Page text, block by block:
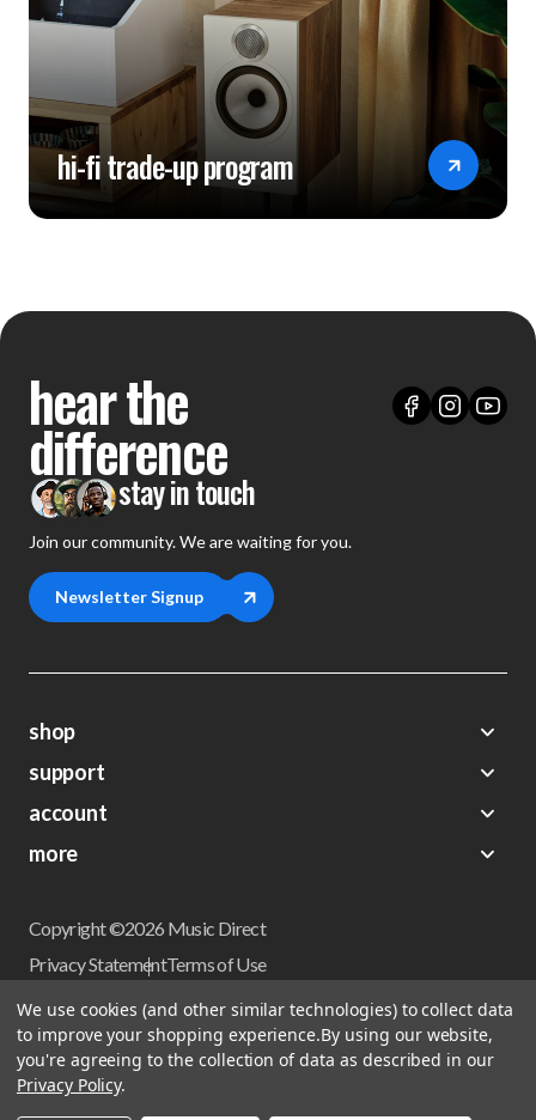
hi-fi trade-up program
hear the
difference
stay in touch
Join our community. We are waiting for you.
Newsletter Signup
shop
Demos
Closeouts
Preorders
support
About Us
FAQs
Shipping
Return Policy
Terms Of Sale
CCPA California Consumer Privacy Act
User Privacy Settings
Do not sell my personal information
account
My Account
Wishlist
more
Get a Catalog
Newsletter
Financing
Sales Tax
Accessibility
Musicdirect.com Site Reviews
Copyright ©2026 Music Direct
Privacy StatementTerms of Use
We use cookies (and other similar technologies) to collect data
to improve your shopping experience.By using our website,
you're agreeing to the collection of data as described in our
Privacy Policy.